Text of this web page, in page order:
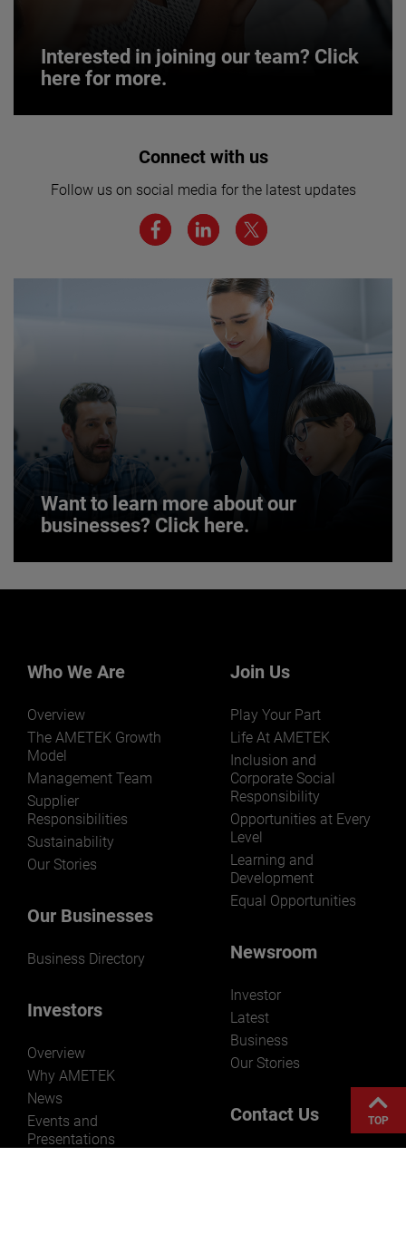
Interested in joining our team? Click
here for more.
Interested in joining our team? Click
We believe a diverse workforce and inclusive
environment are critical to AMETEK’s success.
JOIN US
Connect with us
Follow us on social media for the latest updates
Want to learn more about our
businesses? Click here.
markets and applications.
LEARN MORE
TOP
Who We Are
Overview
The AMETEK Growth
Model
Management Team
Supplier
Responsibilities
Sustainability
Our Stories
Our Businesses
Business Directory
Investors
Overview
Why AMETEK
News
Events and
Presentations
Join Us
Play Your Part
Life At AMETEK
Inclusion and
Corporate Social
Responsibility
Opportunities at Every
Level
Learning and
Development
Equal Opportunities
Newsroom
Investor
Latest
Business
Our Stories
Contact Us